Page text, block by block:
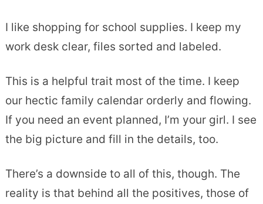
I like shopping for school supplies. I keep my
work desk clear, files sorted and labeled.
This is a helpful trait most of the time. I keep
our hectic family calendar orderly and flowing.
If you need an event planned, I’m your girl. I see
the big picture and fill in the details, too.
There’s a downside to all of this, though. The
reality is that behind all the positives, those of